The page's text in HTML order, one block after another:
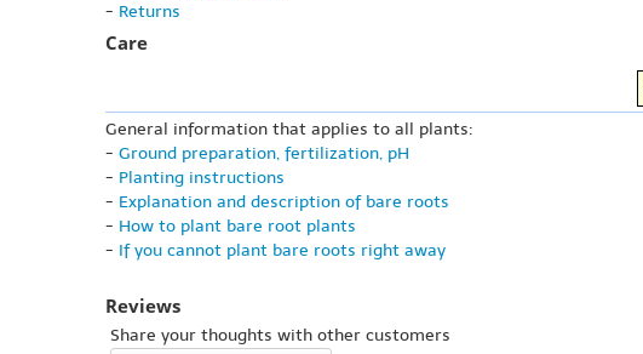
- Returns
Care
General information that applies to all plants:
- Ground preparation, fertilization, pH
- Planting instructions
- Explanation and description of bare roots
- How to plant bare root plants
- If you cannot plant bare roots right away
Reviews
Share your thoughts with other customers